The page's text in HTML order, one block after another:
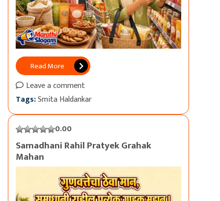
Read More
Leave a comment
Tags:Smita Haldankar
0.00
Samadhani Rahil Pratyek Grahak
Mahan